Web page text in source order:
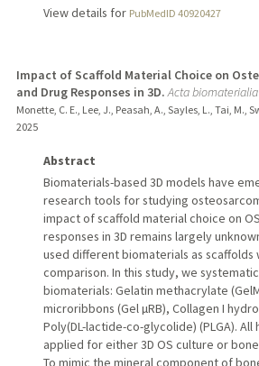
View details for PubMedID 40920427
Impact of Scaffold Material Choice on
and Drug Responses in 3D. Acta biomaterialia
Monette, C. E., Lee, J., Peasah, A., Sayles, L., Tai, M.,
2025
Abstract
Biomaterials-based 3D models have
research tools for studying
impact of scaffold material choice on
responses in 3D remains largely
used different biomaterials as
comparison. In this study, we
biomaterials: Gelatin methacrylate
microribbons (Gel µRB), Collagen I
Poly(DL-lactide-co-glycolide) (PLGA).
applied for either 3D OS culture or
To mimic the mineral component of